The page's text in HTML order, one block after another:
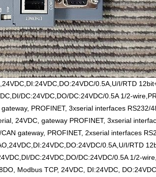
0.5A,U/I/RTD
DC:24VDC,DO/DC:24VDC/0.5A 1/2-
PROFINET, 3xserial interfaces RS232/
24VDC, gateway PROFINET, 3xserial
gateway, PROFINET, 2xserial interfaces
0.5A,U/I/RTD
DC:24VDC,DO/DC:24VDC/0.5A 1/2-
Modbus TCP, 24VDC, DI:24VDC,